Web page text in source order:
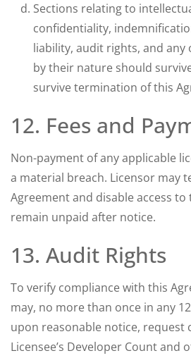
Sections relating to
confidentiality,
liability, audit rights, and
by their nature should
survive termination of this
12. Fees and
Non-payment of any applicable
a material breach. Licensor may
Agreement and disable access to
remain unpaid after notice.
13. Audit Rights
To verify compliance with this
may, no more than once in any
upon reasonable notice, request
Licensee’s Developer Count and